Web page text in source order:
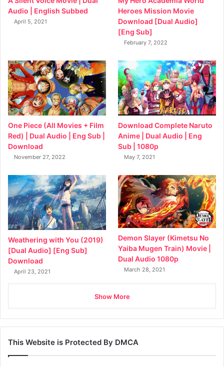
Audio | English Subbed
April 5, 2021
Heroes Mission Movie
Download [Dual Audio]
[Eng Sub]
February 7, 2022
One Piece (All Movies + Film
Red) | Dual Audio | Eng Sub |
Download
November 27, 2022
Download Complete Naruto
Anime | Dual Audio | Eng
Sub | 1080p
May 7, 2021
Weathering with You (2019)
[Dual Audio] [Eng Sub]
Download
April 23, 2021
Demon Slayer (Kimetsu No
Yaiba Mugen Train) Movie |
Dual Audio 1080p
March 28, 2021
Show More
This Website is Protected By DMCA